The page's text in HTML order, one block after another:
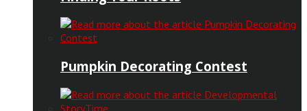
Pumpkin Decorating Contest